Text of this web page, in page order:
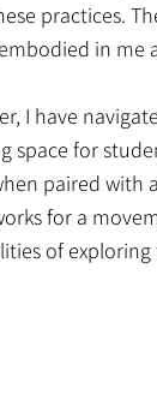
practices.
in me
I have
space for
paired
for a
of